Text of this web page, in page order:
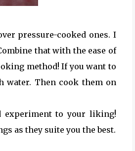
pressure-cooked ones. I
that with the ease of
method! If you want to
water. Then cook them on
experiment to your liking!
as they suite you the best.